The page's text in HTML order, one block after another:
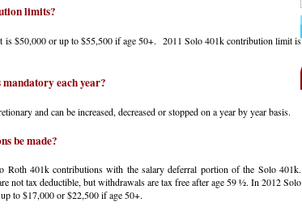
limits?
is $50,000 or up to $55,500 if age 50+. 2011 Solo 401k contribution limit is
each year?
and can be increased, decreased or stopped on a year by year basis.
be made?
Roth 401k contributions with the salary deferral portion of the Solo 401k.
not tax deductible, but withdrawals are tax free after age 59 ½. In 2012 Solo
to $17,000 or $22,500 if age 50+.